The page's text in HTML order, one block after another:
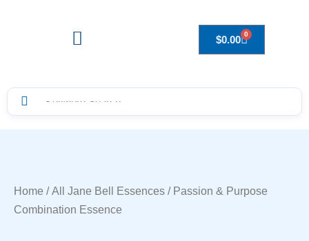
$0.00 0
Home /All Jane Bell Essences / Passion & Purpose
Combination Essence